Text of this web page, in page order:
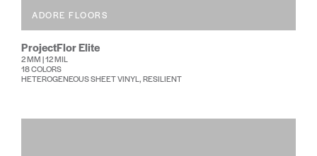
ADORE FLOORS
ProjectFlor Elite
2 MM | 12 MIL
18 COLORS
HETEROGENEOUS SHEET VINYL, RESILIENT